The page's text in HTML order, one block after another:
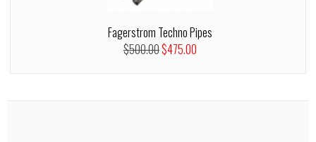
Fagerstrom Techno Pipes
$500.00$475.00